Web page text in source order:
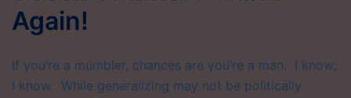
Again!
If you’re a mumbler, chances are you’re a man. I know;
I know. While generalizing may not be politically